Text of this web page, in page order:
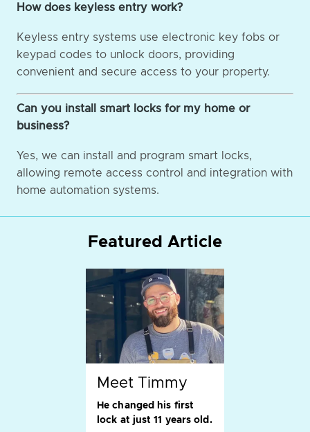
How does keyless entry work?
Keyless entry systems use electronic key fobs or
keypad codes to unlock doors, providing
convenient and secure access to your property.
Can you install smart locks for my home or
business?
Yes, we can install and program smart locks,
allowing remote access control and integration with
home automation systems.
Featured Article
Meet Timmy
He changed his first
lock at just 11 years old.